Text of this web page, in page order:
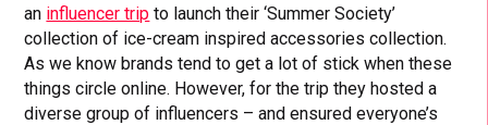
an influencer trip to launch their ‘Summer Society’
collection of ice-cream inspired accessories collection.
As we know brands tend to get a lot of stick when these
things circle online. However, for the trip they hosted a
diverse group of influencers – and ensured everyone’s